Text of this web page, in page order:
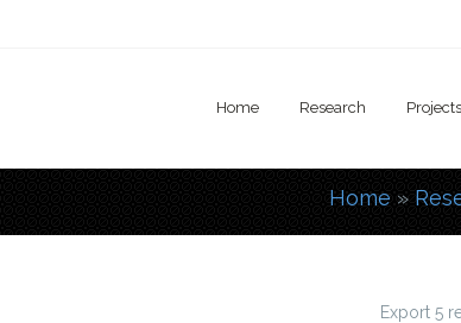
Home Research Projects
You are
Home »
Export 5